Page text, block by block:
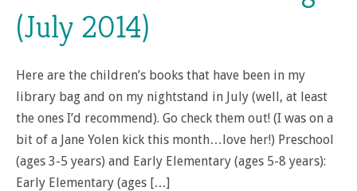
(July 2014)
Here are the children’s books that have been in my
library bag and on my nightstand in July (well, at least
the ones I’d recommend). Go check them out! (I was on a
bit of a Jane Yolen kick this month…love her!) Preschool
(ages 3-5 years) and Early Elementary (ages 5-8 years):
Early Elementary (ages […]